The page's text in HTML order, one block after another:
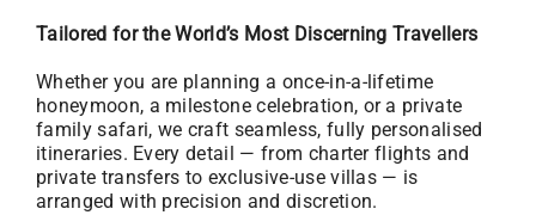
Tailored for the World’s Most Discerning Travellers
Whether you are planning a once-in-a-lifetime
honeymoon, a milestone celebration, or a private
family safari, we craft seamless, fully personalised
itineraries. Every detail — from charter flights and
private transfers to exclusive-use villas — is
arranged with precision and discretion.